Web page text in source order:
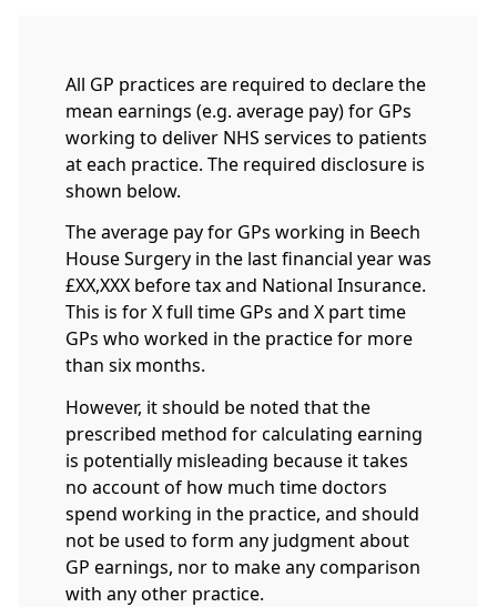
All GP practices are required to declare the
mean earnings (e.g. average pay) for GPs
working to deliver NHS services to patients
at each practice. The required disclosure is
shown below.
The average pay for GPs working in Beech
House Surgery in the last financial year was
£XX,XXX before tax and National Insurance.
This is for X full time GPs and X part time
GPs who worked in the practice for more
than six months.
However, it should be noted that the
prescribed method for calculating earning
is potentially misleading because it takes
no account of how much time doctors
spend working in the practice, and should
not be used to form any judgment about
GP earnings, nor to make any comparison
with any other practice.